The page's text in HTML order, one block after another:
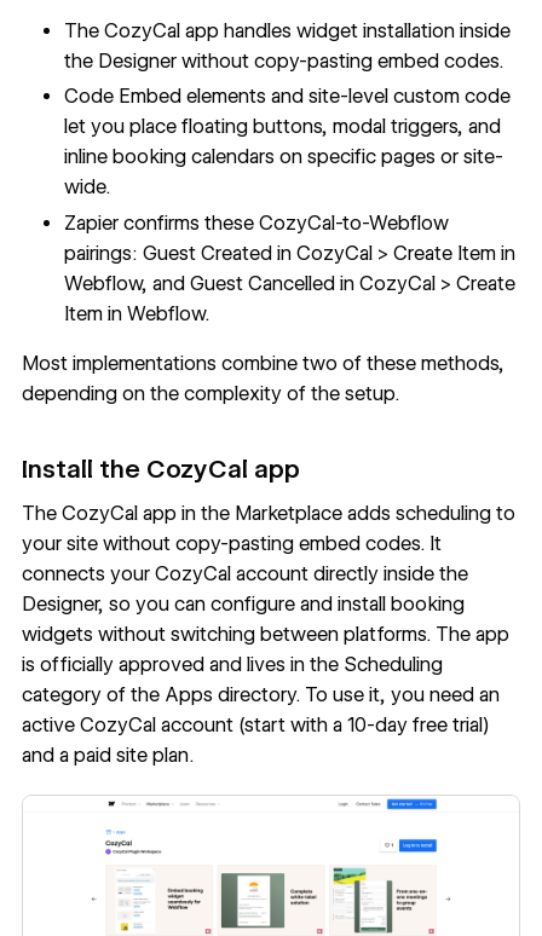
The CozyCal app handles widget installation inside
the Designer without copy-pasting embed codes.
Code Embed elements and site-level custom code
let you place floating buttons, modal triggers, and
inline booking calendars on specific pages or site-
wide.
Zapier confirms these CozyCal-to-Webflow
pairings: Guest Created in CozyCal > Create Item in
Webflow, and Guest Cancelled in CozyCal > Create
Item in Webflow.
Most implementations combine two of these methods,
depending on the complexity of the setup.
Install the CozyCal app
The CozyCal app in the Marketplaceadds scheduling to
your site without copy-pasting embed codes. It
connects your CozyCal account directly inside the
Designer, so you can configure and install booking
widgets without switching between platforms. The app
is officially approved and lives in the Scheduling
category of the Apps directory. To use it, you need an
active CozyCal account (start with a 10-day free trial)
and a paid site plan.